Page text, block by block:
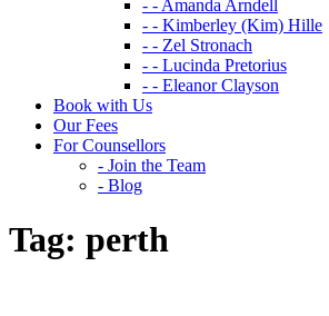
- - Amanda Arndell
- - Kimberley (Kim) Hille
- - Zel Stronach
- - Lucinda Pretorius
- - Eleanor Clayson
Book with Us
Our Fees
For Counsellors
- Join the Team
- Blog
Tag: perth